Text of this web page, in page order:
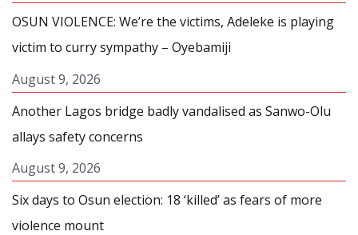
OSUN VIOLENCE: We’re the victims, Adeleke is playing
victim to curry sympathy – Oyebamiji
August 9, 2026
Another Lagos bridge badly vandalised as Sanwo-Olu
allays safety concerns
August 9, 2026
Six days to Osun election: 18 ‘killed’ as fears of more
violence mount